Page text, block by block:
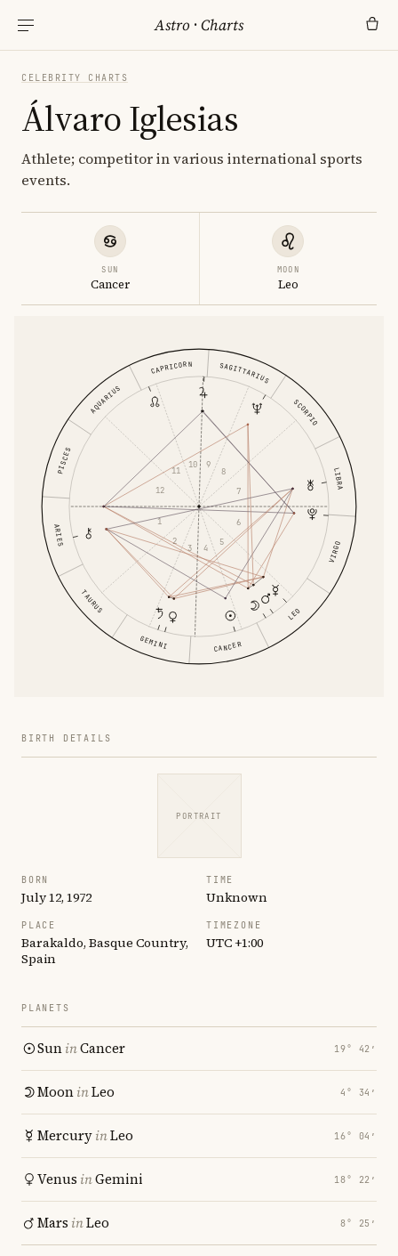
Astro ·Charts
CELEBRITY CHARTS
Álvaro Iglesias
Athlete; competitor in various international sports
events.
SUN
Cancer
MOON
Leo
ARIES
TAURUS
GEMINI CANCER
LEO
VIRGO
LIBRA
SCORPIO
SAGITTARIUS
CAPRICORN
AQUARIUS
PISCES
1
2
3 4
5
6
7
8
9
10
11
12
BIRTH DETAILS
PORTRAIT
BORN
July 12, 1972
TIME
Unknown
PLACE
Barakaldo, Basque Country,
Spain
TIMEZONE
UTC +1:00
PLANETS
SuninCancer 19° 42′
MooninLeo 4° 34′
MercuryinLeo 16° 04′
Venus inGemini 18° 22′
Mars inLeo 8° 25′